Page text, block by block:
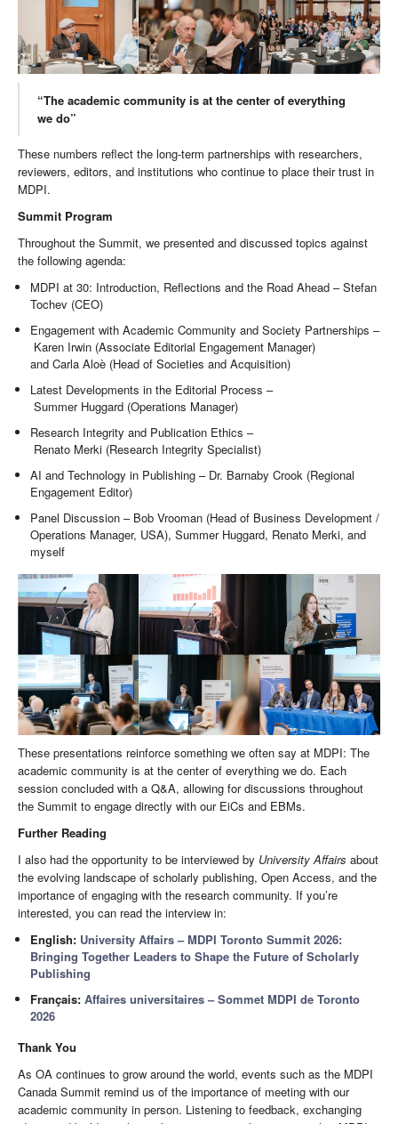
“The academic community is at the center of everything
we do”
These numbers reflect the long-term partnerships with researchers,
reviewers, editors, and institutions who continue to place their trust in
MDPI.
Summit Program
Throughout the Summit, we presented and discussed topics against
the following agenda:
MDPI at 30: Introduction, Reflections and the Road Ahead – Stefan
Tochev (CEO)
Engagement with Academic Community and Society Partnerships –
Karen Irwin (Associate Editorial Engagement Manager)
and Carla Aloè (Head of Societies and Acquisition)
Latest Developments in the Editorial Process –
Summer Huggard (Operations Manager)
Research Integrity and Publication Ethics –
Renato Merki (Research Integrity Specialist)
AI and Technology in Publishing – Dr. Barnaby Crook (Regional
Engagement Editor)
Panel Discussion – Bob Vrooman (Head of Business Development /
Operations Manager, USA), Summer Huggard, Renato Merki, and
myself
These presentations reinforce something we often say at MDPI: The
academic community is at the center of everything we do. Each
session concluded with a Q&A, allowing for discussions throughout
the Summit to engage directly with our EiCs and EBMs.
Further Reading
I also had the opportunity to be interviewed by University Affairs about
the evolving landscape of scholarly publishing, Open Access, and the
importance of engaging with the research community. If you’re
interested, you can read the interview in:
English: University Affairs – MDPI Toronto Summit 2026:
Bringing Together Leaders to Shape the Future of Scholarly
Publishing
Français: Affaires universitaires – Sommet MDPI de Toronto
2026
Thank You
As OA continues to grow around the world, events such as the MDPI
Canada Summit remind us of the importance of meeting with our
academic community in person. Listening to feedback, exchanging